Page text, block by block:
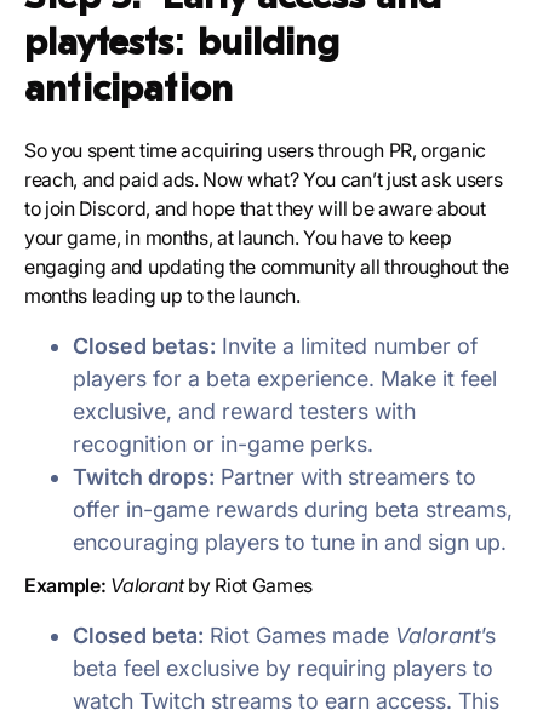
playtests: building
anticipation
So you spent time acquiring users through PR, organic
reach, and paid ads. Now what? You can’t just ask users
to join Discord, and hope that they will be aware about
your game, in months, at launch. You have to keep
engaging and updating the community all throughout the
months leading up to the launch.
Closed betas: Invite a limited number of
players for a beta experience. Make it feel
exclusive, and reward testers with
recognition or in-game perks.
Twitch drops: Partner with streamers to
offer in-game rewards during beta streams,
encouraging players to tune in and sign up.
Example: Valorantby Riot Games
Closed beta: Riot Games made Valorant’s
beta feel exclusive by requiring players to
watch Twitch streams to earn access. This